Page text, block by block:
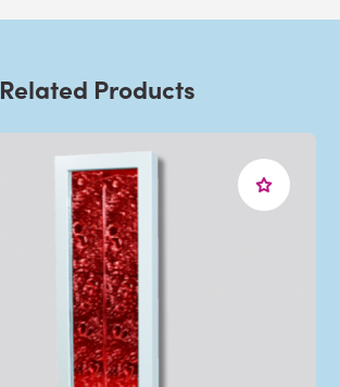
Related Products